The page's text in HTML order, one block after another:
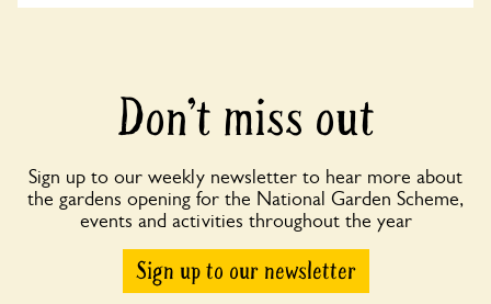
Don’t miss out
Sign up to our weekly newsletter to hear more about
the gardens opening for the National Garden Scheme,
events and activities throughout the year
Sign up to our newsletter